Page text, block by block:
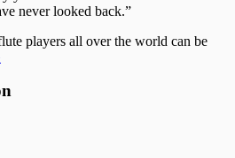
never looked back.”
players all over the world can be